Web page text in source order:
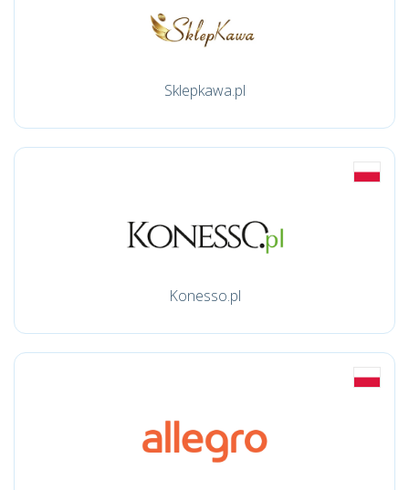
Sklepkawa.pl
Konesso.pl